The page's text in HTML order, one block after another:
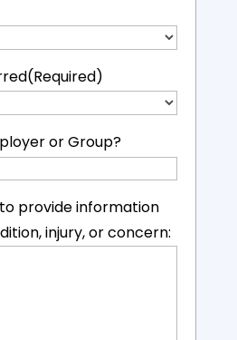
(Required)
or Group?
provide information
injury, or concern: